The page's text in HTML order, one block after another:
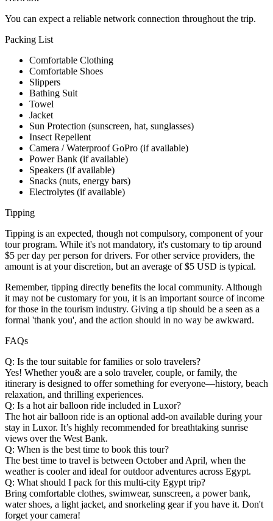
You can expect a reliable network connection throughout the trip.
Packing List
Comfortable Clothing
Comfortable Shoes
Slippers
Bathing Suit
Towel
Jacket
Sun Protection (sunscreen, hat, sunglasses)
Insect Repellent
Camera / Waterproof GoPro (if available)
Power Bank (if available)
Speakers (if available)
Snacks (nuts, energy bars)
Electrolytes (if available)
Tipping
Tipping is an expected, though not compulsory, component of your
tour program. While it's not mandatory, it's customary to tip around
$5 per day per person for drivers. For other service providers, the
amount is at your discretion, but an average of $5 USD is typical.
Remember, tipping directly benefits the local community. Although
it may not be customary for you, it is an important source of income
for those in the tourism industry. Giving a tip should be a seen as a
formal 'thank you', and the action should in no way be awkward.
FAQs
Q: Is the tour suitable for families or solo travelers?
Yes! Whether you& are a solo traveler, couple, or family, the
itinerary is designed to offer something for everyone—history, beach
relaxation, and thrilling experiences.
Q: Is a hot air balloon ride included in Luxor?
The hot air balloon ride is an optional add-on available during your
stay in Luxor. It’s highly recommended for breathtaking sunrise
views over the West Bank.
Q: When is the best time to book this tour?
The best time to travel is between October and April, when the
weather is cooler and ideal for outdoor adventures across Egypt.
Q: What should I pack for this multi-city Egypt trip?
Bring comfortable clothes, swimwear, sunscreen, a power bank,
water shoes, a light jacket, and snorkeling gear if you have it. Don't
forget your camera!